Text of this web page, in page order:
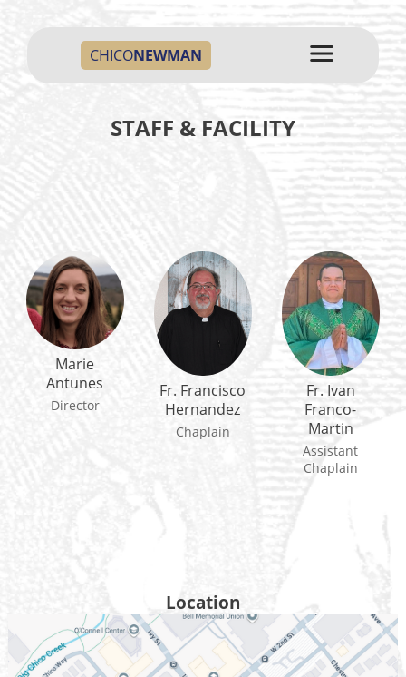
CHICONEWMAN
STAFF & FACILITY
Marie
Antunes
Director
Fr. Francisco
Hernandez
Chaplain
Fr. Ivan
Franco-
Martin
Assistant
Chaplain
Location